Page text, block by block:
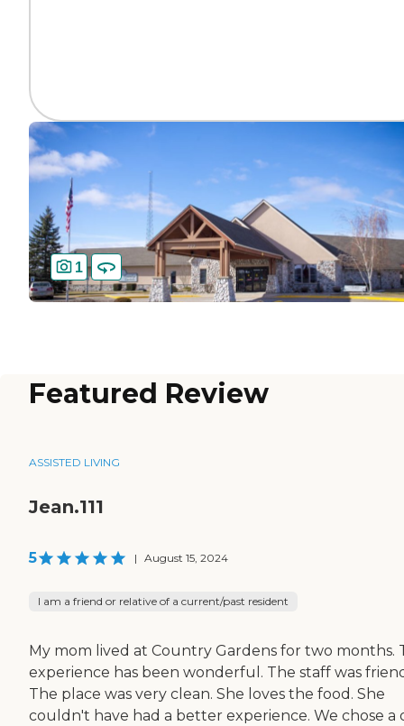
1
Featured Review
ASSISTED LIVING
Jean.111
5 | August 15, 2024
I am a friend or relative of a current/past resident
My mom lived at Country Gardens for two months.
experience has been wonderful. The staff was
The place was very clean. She loves the food. She
couldn't have had a better experience. We chose a